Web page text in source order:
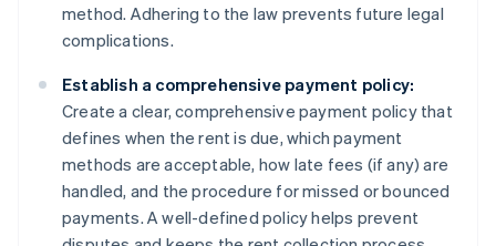
method. Adhering to the law prevents future legal
complications.
Establish a comprehensive payment policy:
Create a clear, comprehensive payment policy that
defines when the rent is due, which payment
methods are acceptable, how late fees (if any) are
handled, and the procedure for missed or bounced
payments. A well-defined policy helps prevent